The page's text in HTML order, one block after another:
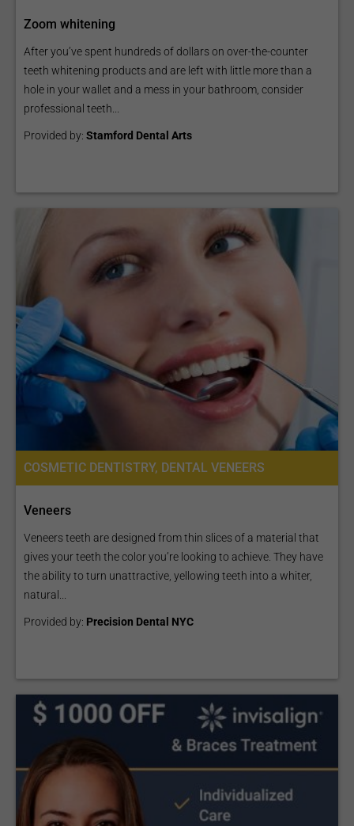
Zoom whitening
After you’ve spent hundreds of dollars on over-the-counter
teeth whitening products and are left with little more than a
hole in your wallet and a mess in your bathroom, consider
professional teeth...
Provided by: Stamford Dental Arts
COSMETIC DENTISTRY, DENTAL VENEERS
Veneers
Veneers teeth are designed from thin slices of a material that
gives your teeth the color you’re looking to achieve. They have
the ability to turn unattractive, yellowing teeth into a whiter,
natural...
Provided by: Precision Dental NYC